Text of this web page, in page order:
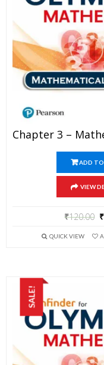
ADD
VIEW
₹120.00 ₹
QUICK VIEW
SALE!